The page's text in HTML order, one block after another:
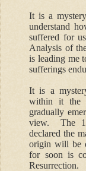
It is a
understand
suffered for
Analysis of
is leading me
sufferings
It is a
within it the
gradually
view. The
declared the
origin will be
for soon is
Resurrection.